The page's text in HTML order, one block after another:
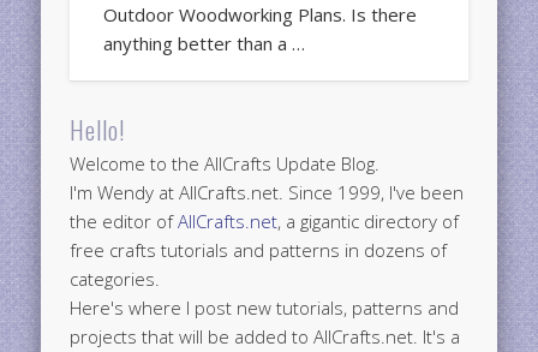
Outdoor Woodworking Plans. Is there
anything better than a …
Hello!
Welcome to the AllCrafts Update Blog.
I'm Wendy at AllCrafts.net. Since 1999, I've been
the editor ofAllCrafts.net, a gigantic directory of
free crafts tutorials and patterns in dozens of
categories.
Here's where I post new tutorials, patterns and
projects that will be added to AllCrafts.net. It's a